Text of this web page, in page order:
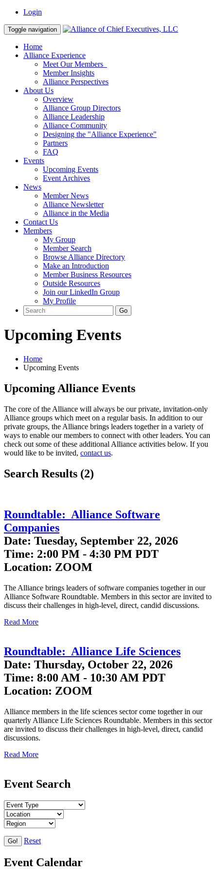
Login
Toggle navigation
Home
Alliance Experience
Meet Our Members
Member Insights
Alliance Perspectives
About Us
Overview
Alliance Group Directors
Alliance Leadership
Alliance Community
Designing the "Alliance Experience"
Partners
FAQ
Events
Upcoming Events
Event Archives
News
Member News
Alliance Newsletter
Alliance in the Media
Contact Us
Members
My Group
Member Search
Browse Alliance Directory
Make an Introduction
Member Business Resources
Outside Resources
Join our LinkedIn Group
My Profile
Upcoming Events
Home
Upcoming Events
Upcoming Alliance Events
The core of the Alliance will always be our private, invitation-only
Alliance groups which meet on a regular basis. In addition to our
private groups, the Alliance brings leaders together in a variety of
ways to enable our members to connect with other leaders. You can
check out some of these additional Alliance activities below. If you
would like to be invited, contact us.
Search Results (2)
Roundtable: Alliance Software
Companies
Date: Tuesday, September 22, 2026
Time: 2:00 PM - 4:30 PM PDT
Location: ZOOM
The Alliance brings leaders of software companies together in our
Alliance Software Roundtable. Members in this sector are invited to
discuss their challenges in high-level, direct, candid discussions.
Read More
Roundtable: Alliance Life Sciences
Date: Thursday, October 22, 2026
Time: 8:00 AM - 10:30 AM PDT
Location: ZOOM
Alliance members in the life sciences sector come together in our
quarterly Alliance Life Sciences Roundtable. Members in this sector
are invited to discuss their challenges in high-level, direct, candid
discussions.
Read More
Event Search
Go! Reset
Event Calendar